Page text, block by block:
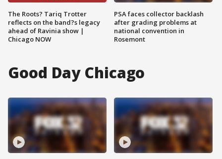
The Roots? Tariq Trotter
reflects on the band?s legacy
ahead of Ravinia show |
Chicago NOW
PSA faces collector backlash
after grading problems at
national convention in
Rosemont
Good Day Chicago